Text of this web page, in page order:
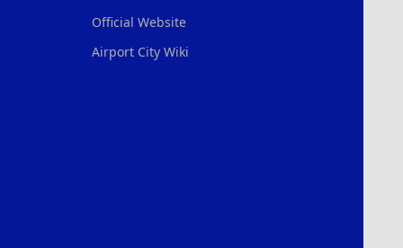
Official Website
Airport City Wiki